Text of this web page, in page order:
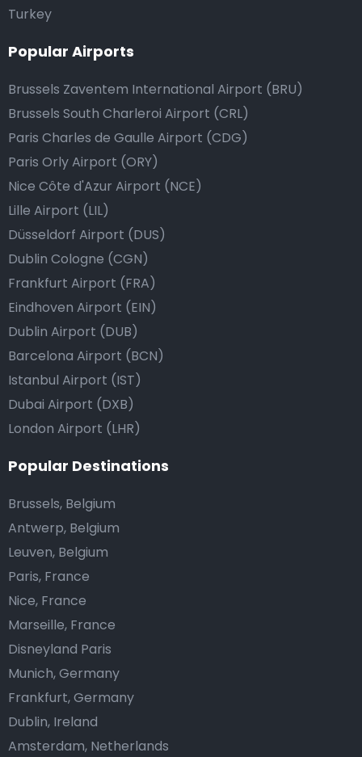
Turkey
Popular Airports
Brussels Zaventem International Airport (BRU)
Brussels South Charleroi Airport (CRL)
Paris Charles de Gaulle Airport (CDG)
Paris Orly Airport (ORY)
Nice Côte d'Azur Airport (NCE)
Lille Airport (LIL)
Düsseldorf Airport (DUS)
Dublin Cologne (CGN)
Frankfurt Airport (FRA)
Eindhoven Airport (EIN)
Dublin Airport (DUB)
Barcelona Airport (BCN)
Istanbul Airport (IST)
Dubai Airport (DXB)
London Airport (LHR)
Popular Destinations
Brussels, Belgium
Antwerp, Belgium
Leuven, Belgium
Paris, France
Nice, France
Marseille, France
Disneyland Paris
Munich, Germany
Frankfurt, Germany
Dublin, Ireland
Amsterdam, Netherlands